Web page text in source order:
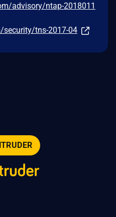
advisory/ntap-2018011
tns-2017-04